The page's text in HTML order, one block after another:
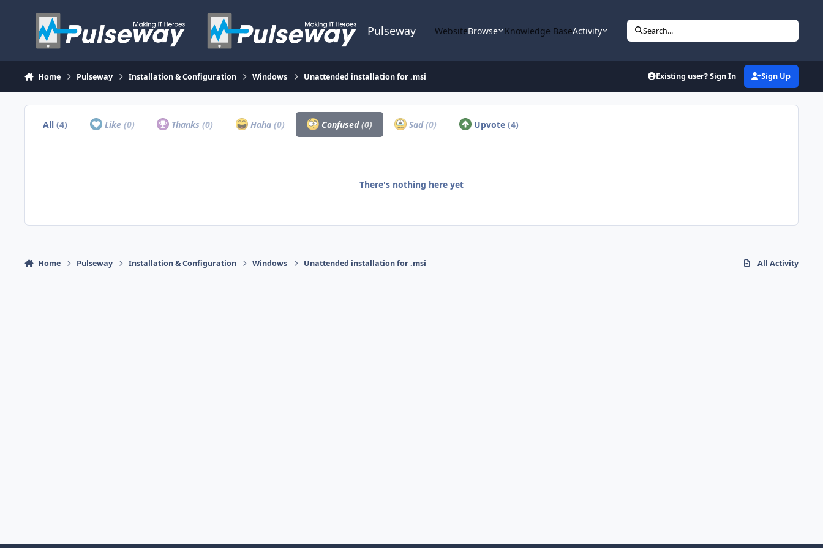
Pulseway WebsiteBrowse Knowledge BaseActivity Search...
Home Pulseway Installation & Configuration Windows Unattended installation for .msi Existing user? Sign In Sign Up
All(4) Like (0) Thanks(0) Haha (0) Confused(0) Sad(0) Upvote (4)
There's nothing here yet
Home Pulseway Installation & Configuration Windows Unattended installation for .msi All Activity